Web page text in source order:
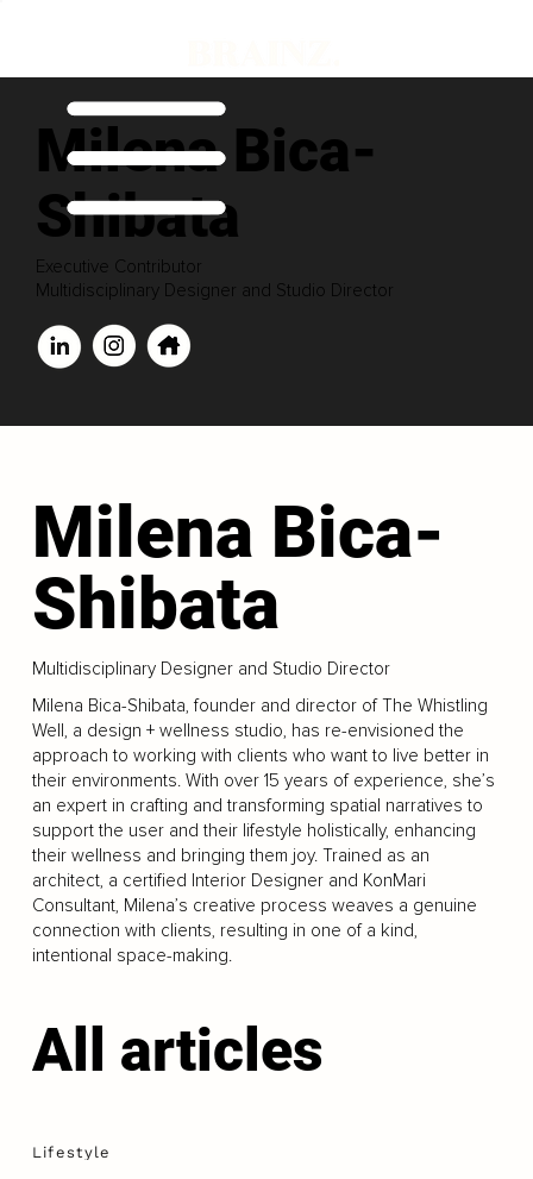
Milena Bica-
Shibata
Executive Contributor
Multidisciplinary Designer and Studio Director
Milena Bica-
Shibata
Multidisciplinary Designer and Studio Director
Milena Bica-Shibata, founder and director of The Whistling
Well, a design + wellness studio, has re-envisioned the
approach to working with clients who want to live better in
their environments. With over 15 years of experience, she’s
an expert in crafting and transforming spatial narratives to
support the user and their lifestyle holistically, enhancing
their wellness and bringing them joy. Trained as an
architect, a certified Interior Designer and KonMari
Consultant, Milena’s creative process weaves a genuine
connection with clients, resulting in one of a kind,
intentional space-making.
All articles
Lifestyle